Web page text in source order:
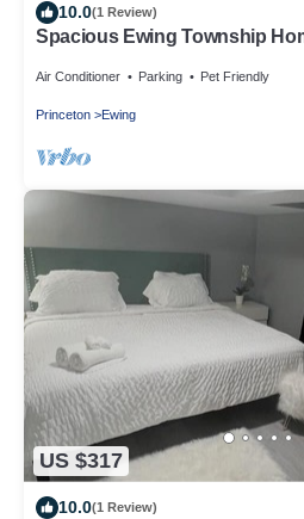
10.0(1 Review)
Spacious Ewing Township
Air Conditioner Parking Pet Friendly
Princeton Ewing
US $317
10.0(1 Review)